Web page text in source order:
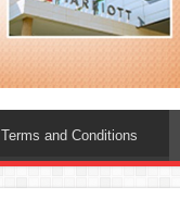
Terms and Conditions